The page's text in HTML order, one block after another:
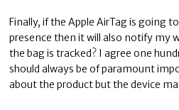
Finally, if the Apple AirTag is going
presence then it will also notify my
the bag is tracked? I agree one
should always be of paramount
about the product but the device